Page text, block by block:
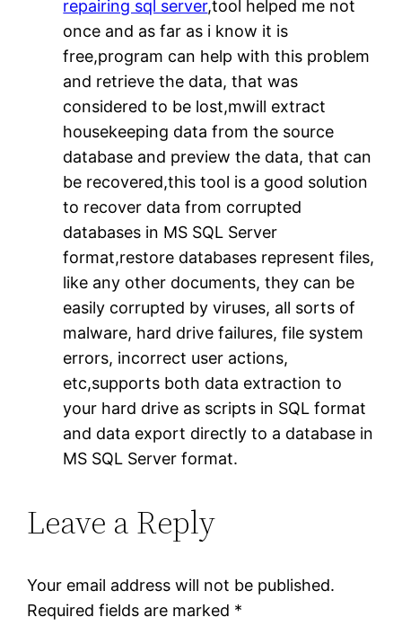
repairing sql server,tool helped me not
once and as far as i know it is
free,program can help with this problem
and retrieve the data, that was
considered to be lost,mwill extract
housekeeping data from the source
database and preview the data, that can
be recovered,this tool is a good solution
to recover data from corrupted
databases in MS SQL Server
format,restore databases represent files,
like any other documents, they can be
easily corrupted by viruses, all sorts of
malware, hard drive failures, file system
errors, incorrect user actions,
etc,supports both data extraction to
your hard drive as scripts in SQL format
and data export directly to a database in
MS SQL Server format.
Leave a Reply
Your email address will not be published.
Required fields are marked *